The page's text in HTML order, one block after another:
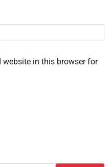
website in this browser for